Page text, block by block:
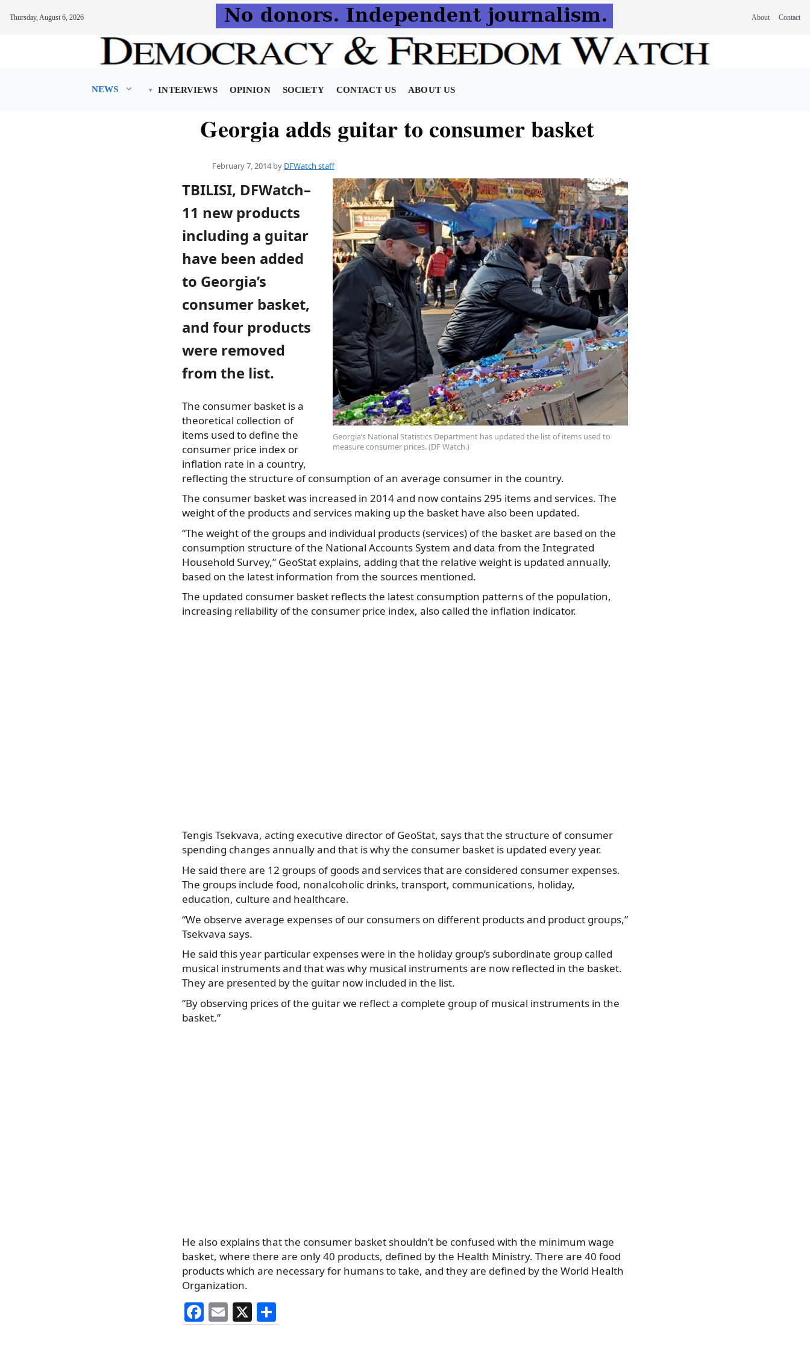
Thursday, August 6, 2026 About Contact
NEWS INTERVIEWS OPINION SOCIETY CONTACT US ABOUT US
Georgia adds guitar to consumer basket
February 7, 2014 by DFWatch staff
Georgia’s National Statistics Department has updated the list of items used to
measure consumer prices. (DF Watch.)
TBILISI, DFWatch–
11 new products
including a guitar
have been added
to Georgia’s
consumer basket,
and four products
were removed
from the list.
The consumer basket is a
theoretical collection of
items used to define the
consumer price index or
inflation rate in a country,
reflecting the structure of consumption of an average consumer in the country.
The consumer basket was increased in 2014 and now contains 295 items and services. The
weight of the products and services making up the basket have also been updated.
“The weight of the groups and individual products (services) of the basket are based on the
consumption structure of the National Accounts System and data from the Integrated
Household Survey,” GeoStat explains, adding that the relative weight is updated annually,
based on the latest information from the sources mentioned.
The updated consumer basket reflects the latest consumption patterns of the population,
increasing reliability of the consumer price index, also called the inflation indicator.
Tengis Tsekvava, acting executive director of GeoStat, says that the structure of consumer
spending changes annually and that is why the consumer basket is updated every year.
He said there are 12 groups of goods and services that are considered consumer expenses.
The groups include food, nonalcoholic drinks, transport, communications, holiday,
education, culture and healthcare.
“We observe average expenses of our consumers on different products and product groups,”
Tsekvava says.
He said this year particular expenses were in the holiday group’s subordinate group called
musical instruments and that was why musical instruments are now reflected in the basket.
They are presented by the guitar now included in the list.
“By observing prices of the guitar we reflect a complete group of musical instruments in the
basket.”
He also explains that the consumer basket shouldn’t be confused with the minimum wage
basket, where there are only 40 products, defined by the Health Ministry. There are 40 food
products which are necessary for humans to take, and they are defined by the World Health
Organization.
F
a
E
m
X
h